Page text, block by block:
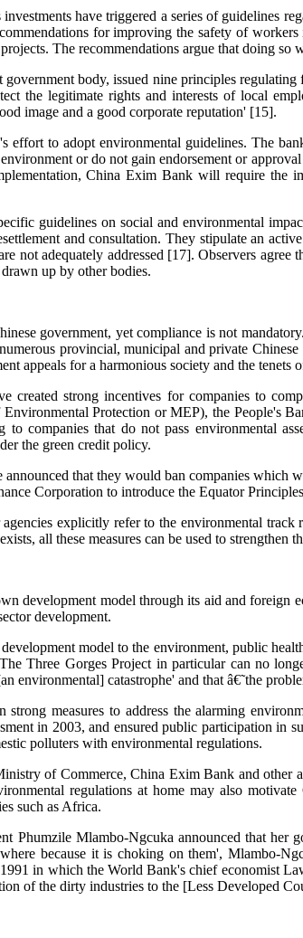
have triggered a series of guidelines
for improving the safety of
The recommendations argue that doing
body, issued nine principles
the legitimate rights and interests of local
image and a good corporate reputation' [15].
effort to adopt environmental guidelines. The
or do not gain endorsement or
China Exim Bank will require the
guidelines on social and environmental
and consultation. They stipulate an
not adequately addressed [17]. Observers
up by other bodies.
government, yet compliance is not
provincial, municipal and private
appeals for a harmonious society and the tenets
created strong incentives for companies to
Protection or MEP), the People's
companies that do not pass environmental
the green credit policy.
that they would ban companies
Corporation to introduce the Equator
explicitly refer to the environmental
all these measures can be used to strengthen
development model through its aid and
development.
model to the environment, public
Three Gorges Project in particular can no
environmental] catastrophe' and that â€˜the
strong measures to address the alarming
in 2003, and ensured public participation in
polluters with environmental regulations.
of Commerce, China Exim Bank and other
regulations at home may also
such as Africa.
Phumzile Mlambo-Ngcuka announced that
because it is choking on them', Mlambo-
in which the World Bank's chief economist
of the dirty industries to the [Less Developed